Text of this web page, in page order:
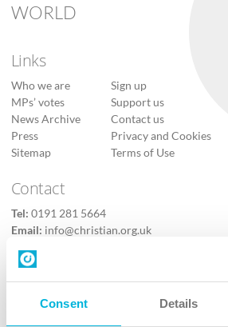
Consent Details
WORLD
Links
Who we are
MPs’ votes
News Archive
Press
Sitemap
Sign up
Support us
Contact us
Privacy and Cookies
Terms of Use
Contact
Tel: 0191 281 5664
Email: info@christian.org.uk
Contact us
Follow Us
X